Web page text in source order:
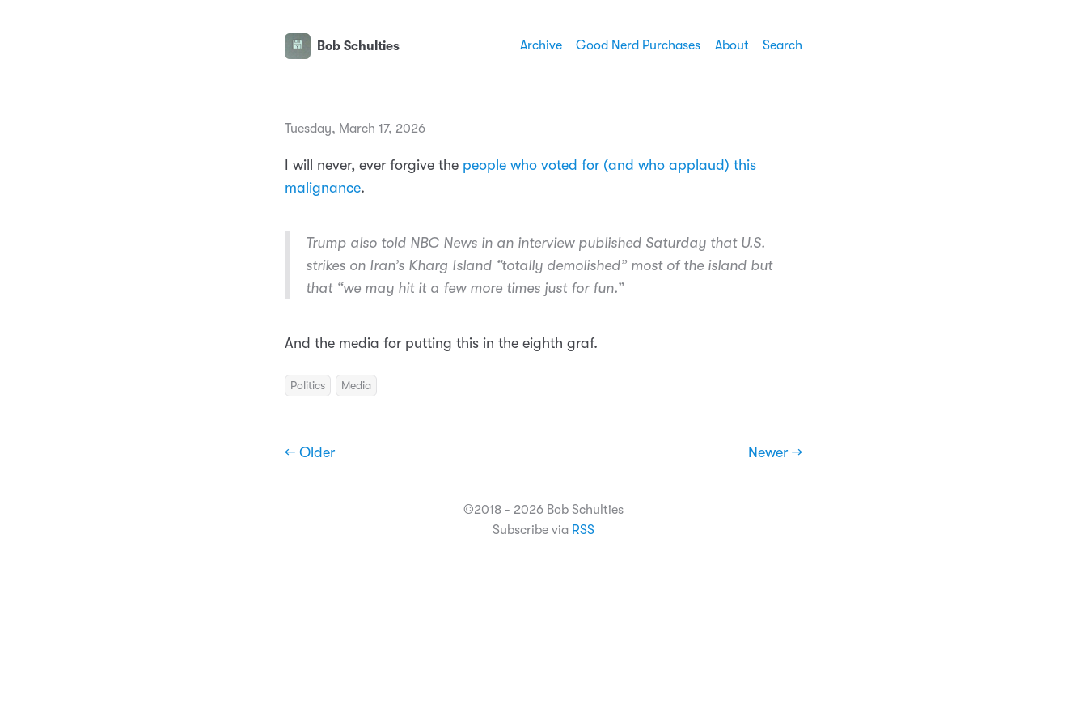
Bob Schulties Archive Good Nerd Purchases About Search
Tuesday, March 17, 2026
I will never, ever forgive the people who voted for (and who applaud) this
malignance.
Trump also told NBC News in an interview published Saturday that U.S.
strikes on Iran’s Kharg Island “totally demolished” most of the island but
that “we may hit it a few more times just for fun.”
And the media for putting this in the eighth graf.
Politics Media
← Older Newer →
©2018 - 2026 Bob Schulties
Subscribe via RSS